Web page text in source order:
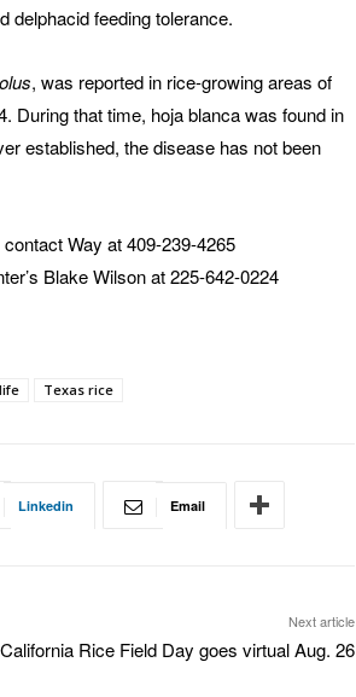
delphacid feeding tolerance.
, was reported in rice-growing areas of
During that time, hoja blanca was found in
established, the disease has not been
Way at 409-239-4265
Blake Wilson at 225-642-0224
Texas rice
Linkedin Email
Next article
California Rice Field Day goes virtual Aug. 26